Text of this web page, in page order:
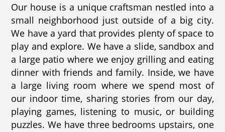
Our house is a unique craftsman nestled into a
small neighborhood just outside of a big city.
We have a yard that provides plenty of space to
play and explore. We have a slide, sandbox and
a large patio where we enjoy grilling and eating
dinner with friends and family. Inside, we have
a large living room where we spend most of
our indoor time, sharing stories from our day,
playing games, listening to music, or building
puzzles. We have three bedrooms upstairs, one